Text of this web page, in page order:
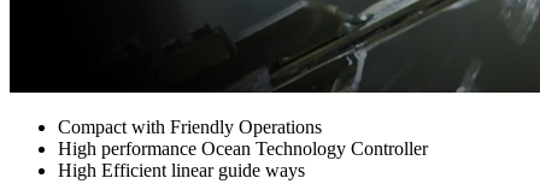
Compact with Friendly Operations
High performance Ocean Technology Controller
High Efficient linear guide ways